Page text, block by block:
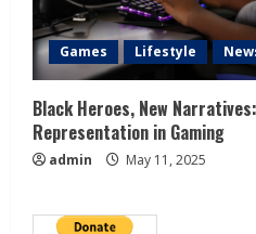
Games Lifestyle
Black Heroes, New
Representation in Gaming
admin May 11, 2025